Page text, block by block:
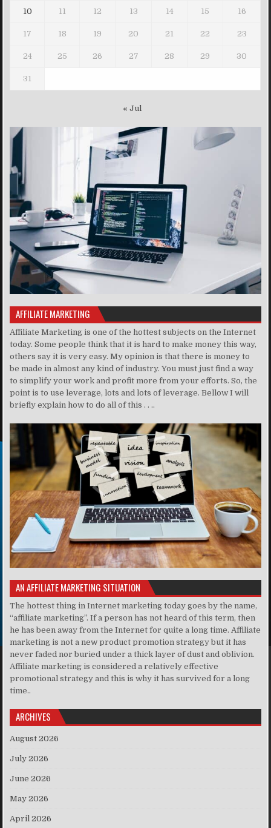
10 11 12 13 14 15 16
17 18 19 20 21 22 23
24 25 26 27 28 29 30
31
« Jul
AFFILIATE MARKETING
Affiliate Marketing is one of the hottest subjects on the Internet
today. Some people think that it is hard to make money this way,
others say it is very easy. My opinion is that there is money to
be made in almost any kind of industry. You must just find a way
to simplify your work and profit more from your efforts. So, the
point is to use leverage, lots and lots of leverage. Bellow I will
briefly explain how to do all of this . . ..
AN AFFILIATE MARKETING SITUATION
The hottest thing in Internet marketing today goes by the name,
“affiliate marketing”. If a person has not heard of this term, then
he has been away from the Internet for quite a long time. Affiliate
marketing is not a new product promotion strategy but it has
never faded nor buried under a thick layer of dust and oblivion.
Affiliate marketing is considered a relatively effective
promotional strategy and this is why it has survived for a long
time..
ARCHIVES
August 2026
July 2026
June 2026
May 2026
April 2026